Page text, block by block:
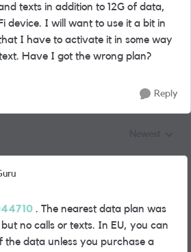
texts in addition to 12G of data,
device. I will want to use it a bit in
I have to activate it in some way
Have I got the wrong plan?
Reply
. The nearest data plan was
no calls or texts. In EU, you can
the data unless you purchase a